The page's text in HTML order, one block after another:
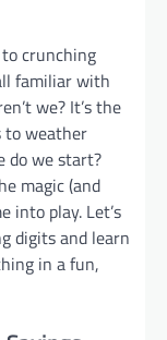
crunching
familiar with
we? It’s the
to weather
do we start?
magic (and
into play. Let’s
digits and learn
in a fun,